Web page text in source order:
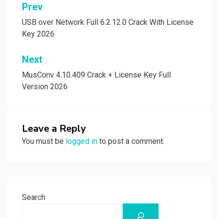
Post
navigation
Prev
USB over Network Full 6.2.12.0 Crack With License
Key 2026
Next
MusConv 4.10.409 Crack + License Key Full
Version 2026
Leave a Reply
You must be logged in to post a comment.
Search